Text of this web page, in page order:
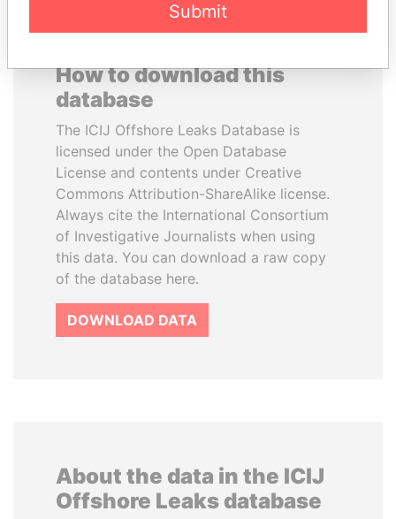
How to download this
database
The ICIJ Offshore Leaks Database is
licensed under the Open Database
License and contents under Creative
Commons Attribution-ShareAlike license.
Always cite the International Consortium
of Investigative Journalists when using
this data. You can download a raw copy
of the database here.
DOWNLOAD DATA
About the data in the ICIJ
Offshore Leaks database
Submit